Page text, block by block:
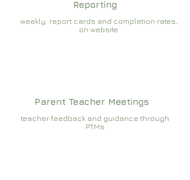
Reporting
weekly report cards and completion rates,
on website
Parent Teacher Meetings
teacher feedback and guidance through
PTMs